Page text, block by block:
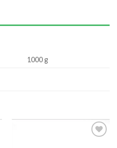
1000 g